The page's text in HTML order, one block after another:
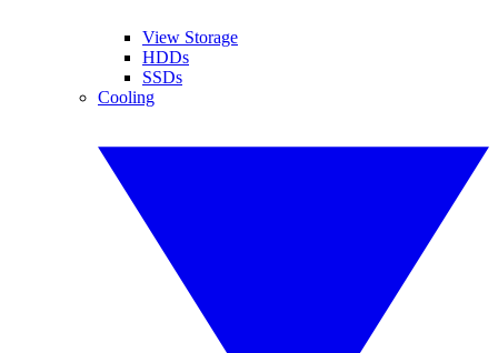
View Storage
HDDs
SSDs
Cooling